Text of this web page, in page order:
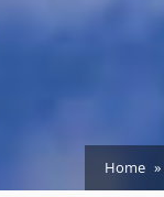
Home